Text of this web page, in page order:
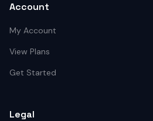
Account
My Account
View Plans
Get Started
Legal